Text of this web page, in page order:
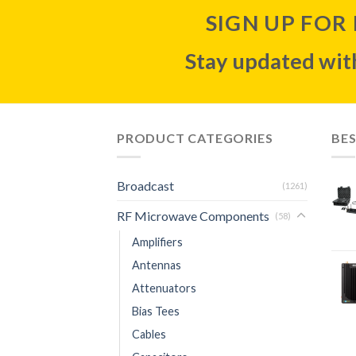
SIGN UP
Stay updated
PRODUCT CATEGORIES
Broadcast (1261)
RF Microwave Components (58)
Amplifiers
Antennas
Attenuators
Bias Tees
Cables